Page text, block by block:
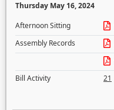
Thursday May 16, 2024
Afternoon Sitting
Assembly Records
Bill Activity
21